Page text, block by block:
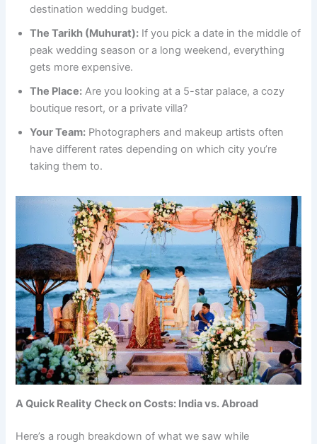
destination wedding budget.
The Tarikh (Muhurat): If you pick a date in the middle of
peak wedding season or a long weekend, everything
gets more expensive.
The Place: Are you looking at a 5-star palace, a cozy
boutique resort, or a private villa?
Your Team: Photographers and makeup artists often
have different rates depending on which city you’re
taking them to.
A Quick Reality Check on Costs: India vs. Abroad
Here’s a rough breakdown of what we saw while